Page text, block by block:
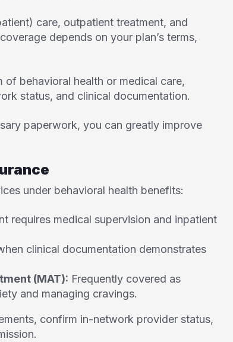
care, outpatient treatment, and
depends on your plan’s terms,
of behavioral health or medical care,
status, and clinical documentation.
paperwork, you can greatly improve
under behavioral health benefits:
requires medical supervision and inpatient
clinical documentation demonstrates
(MAT): Frequently covered as
and managing cravings.
confirm in-network provider status,